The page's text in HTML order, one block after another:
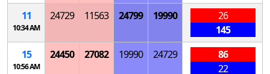
11
10:34 AM
24729 11563 24799 19990
26
145
15
10:56 AM
24450 27082 19990 24729
86
22